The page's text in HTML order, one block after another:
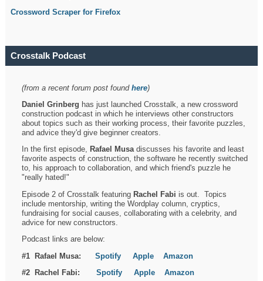
Crossword Scraper for Firefox
Crosstalk Podcast
(from a recent forum post foundhere)
Daniel Grinberg has just launched Crosstalk, a new crossword
construction podcast in which he interviews other constructors
about topics such as their working process, their favorite puzzles,
and advice they'd give beginner creators.
In the first episode, Rafael Musadiscusses his favorite and least
favorite aspects of construction, the software he recently switched
to, his approach to collaboration, and which friend's puzzle he
"really hated!"
Episode 2 of Crosstalk featuring Rachel Fabi is out. Topics
include mentorship, writing the Wordplay column, cryptics,
fundraising for social causes, collaborating with a celebrity, and
advice for new constructors.
Podcast links are below:
#1 Rafael Musa:Spotify Apple
Amazon
#2 Rachel Fabi:Spotify Apple
Amazon